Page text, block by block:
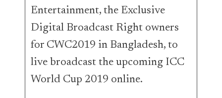
Entertainment, the Exclusive
Digital Broadcast Right owners
for CWC2019 in Bangladesh, to
live broadcast the upcoming ICC
World Cup 2019 online.